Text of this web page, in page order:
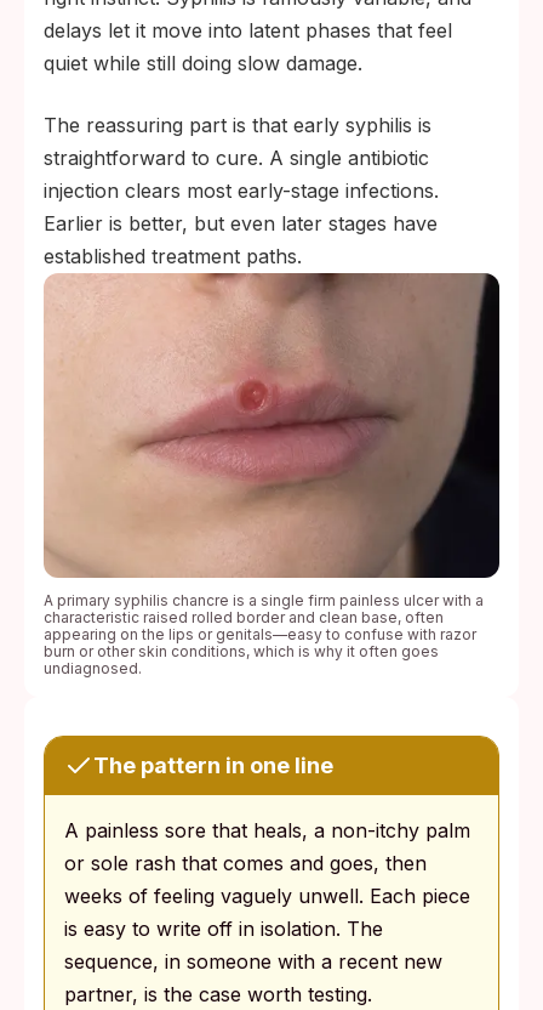
delays let it move into latent phases that feel
quiet while still doing slow damage.
The reassuring part is that early syphilis is
straightforward to cure. A single antibiotic
injection clears most early-stage infections.
Earlier is better, but even later stages have
established treatment paths.
A primary syphilis chancre is a single firm painless ulcer with a
characteristic raised rolled border and clean base, often
appearing on the lips or genitals—easy to confuse with razor
burn or other skin conditions, which is why it often goes
undiagnosed.
The pattern in one line
A painless sore that heals, a non-itchy palm
or sole rash that comes and goes, then
weeks of feeling vaguely unwell. Each piece
is easy to write off in isolation. The
sequence, in someone with a recent new
partner, is the case worth testing.